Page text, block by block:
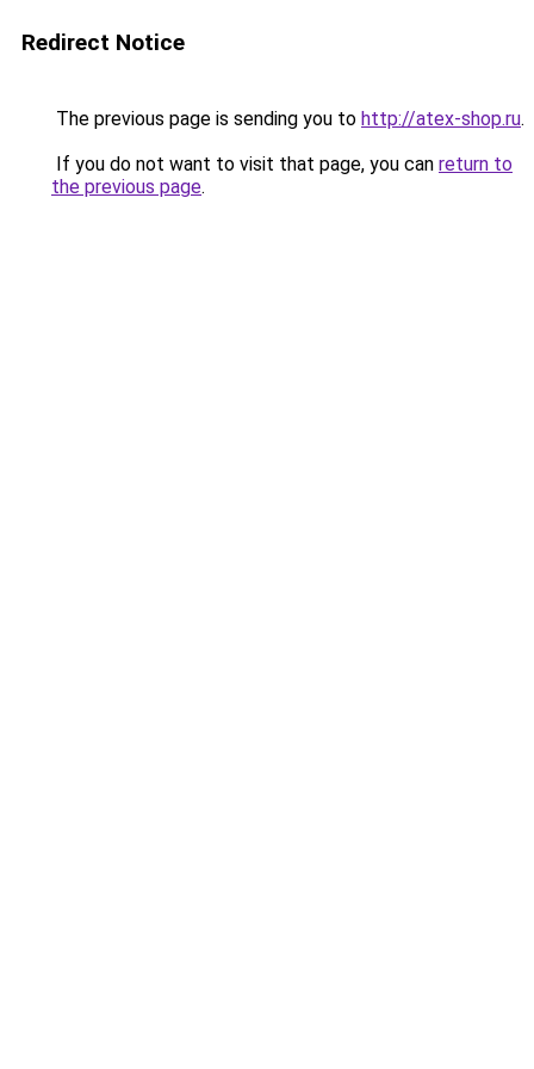
Redirect Notice
The previous page is sending you to http://atex-shop.ru.
If you do not want to visit that page, you can return to
the previous page.